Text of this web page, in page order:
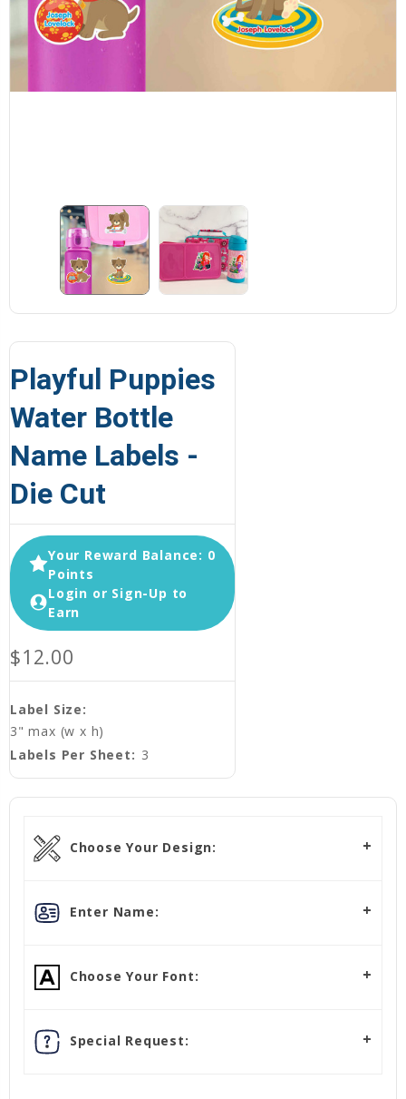
Playful Puppies
Water Bottle
Name Labels -
Die Cut
Your Reward Balance: 0
Points
Login or Sign-Up to
Earn
$12.00
Label Size:
3" max (w x h)
Labels Per Sheet: 3
Choose Your Design:
Enter Name:
Choose Your Font:
Special Request: